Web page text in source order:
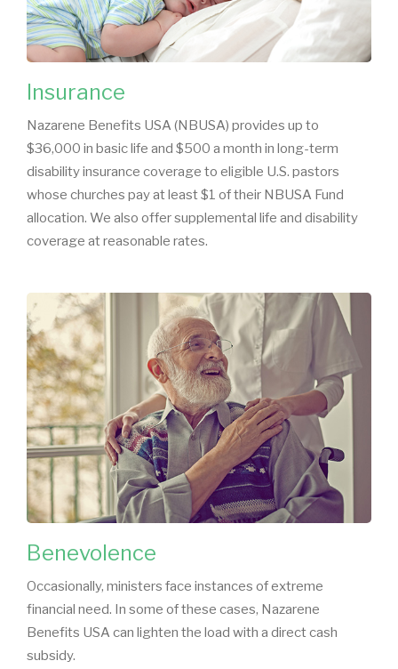
Insurance
Nazarene Benefits USA (NBUSA) provides up to
$36,000 in basic life and $500 a month in long-term
disability insurance coverage to eligible U.S. pastors
whose churches pay at least $1 of their NBUSA Fund
allocation. We also offer supplemental life and disability
coverage at reasonable rates.
Benevolence
Occasionally, ministers face instances of extreme
financial need. In some of these cases, Nazarene
Benefits USA can lighten the load with a direct cash
subsidy.